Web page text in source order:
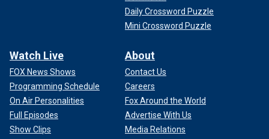
Daily Crossword Puzzle
Mini Crossword Puzzle
Watch Live
FOX News Shows
Programming Schedule
On Air Personalities
Full Episodes
Show Clips
About
Contact Us
Careers
Fox Around the World
Advertise With Us
Media Relations